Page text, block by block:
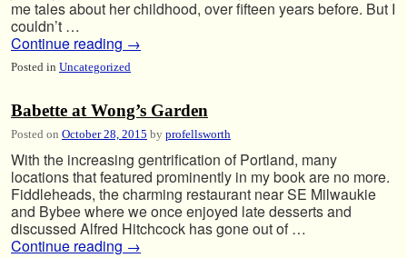
me tales about her childhood, over fifteen years before. But I
couldn’t …
Continue reading →
Posted in Uncategorized
Babette at Wong’s Garden
Posted on October 28, 2015 by profellsworth
With the increasing gentrification of Portland, many
locations that featured prominently in my book are no more.
Fiddleheads, the charming restaurant near SE Milwaukie
and Bybee where we once enjoyed late desserts and
discussed Alfred Hitchcock has gone out of …
Continue reading →